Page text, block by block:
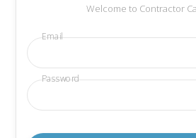
Welcome to Contractor
Email
Password